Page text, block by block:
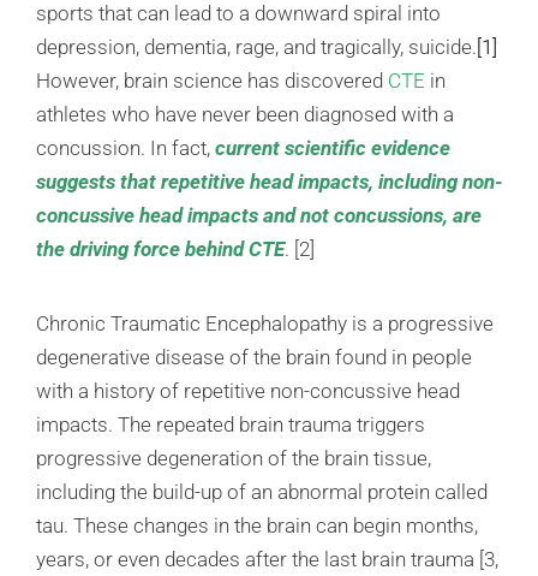
sports that can lead to a downward spiral into
depression, dementia, rage, and tragically, suicide. [1]
However, brain science has discovered CTE in
athletes who have never been diagnosed with a
concussion. In fact, current scientific evidence
suggests that repetitive head impacts, including non-
concussive head impacts and not concussions, are
the driving force behind CTE. [2]
Chronic Traumatic Encephalopathy is a progressive
degenerative disease of the brain found in people
with a history of repetitive non-concussive head
impacts. The repeated brain trauma triggers
progressive degeneration of the brain tissue,
including the build-up of an abnormal protein called
tau. These changes in the brain can begin months,
years, or even decades after the last brain trauma [3,